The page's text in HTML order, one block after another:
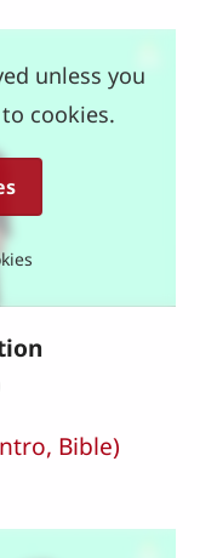
unless you
cookies.
Bible)